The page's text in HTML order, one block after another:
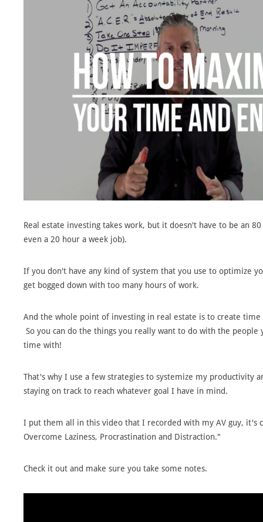
Real estate investing takes work, but it doesn't have to be an
even a 20 hour a week job).
If you don't have any kind of system that you use to optimize
get bogged down with too many hours of work.
And the whole point of investing in real estate is to create
So you can do the things you really want to do with the people
time with!
That's why I use a few strategies to systemize my productivity
staying on track to reach whatever goal I have in mind.
I put them all in this video that I recorded with my AV guy, it's
Overcome Laziness, Procrastination and Distraction."
Check it out and make sure you take some notes.